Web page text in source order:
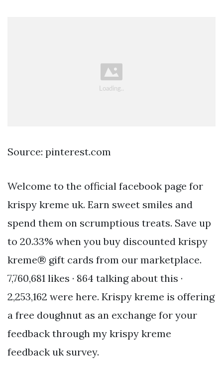
Source: pinterest.com
Welcome to the official facebook page for
krispy kreme uk. Earn sweet smiles and
spend them on scrumptious treats. Save up
to 20.33% when you buy discounted krispy
kreme® gift cards from our marketplace.
7,760,681 likes · 864 talking about this ·
2,253,162 were here. Krispy kreme is offering
a free doughnut as an exchange for your
feedback through my krispy kreme
feedback uk survey.